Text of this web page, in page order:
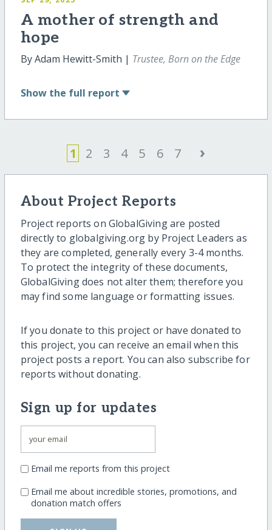
A mother of strength and
hope
By Adam Hewitt-Smith | Trustee, Born on the Edge
Show the full report
1 2 3 4 5 6 7 ›
About Project Reports
Project reports on GlobalGiving are posted
directly to globalgiving.org by Project Leaders as
they are completed, generally every 3-4 months.
To protect the integrity of these documents,
GlobalGiving does not alter them; therefore you
may find some language or formatting issues.
If you donate to this project or have donated to
this project, you can receive an email when this
project posts a report. You can also subscribe for
reports without donating.
Sign up for updates
Email me reports from this project
Email me about incredible stories, promotions, and
donation match offers